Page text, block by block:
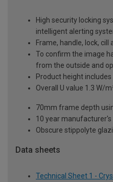
High security locking
intelligent alerting
Frame, handle, lock,
To confirm the image
from the outside and
Product height includes
Overall U value 1.3 W/
70mm frame depth
10 year
Obscure stippolyte
Data sheets
Technical Sheet 1 -